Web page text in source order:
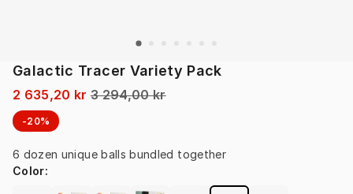
Galactic Tracer Variety Pack
2 635,20 kr 3 294,00 kr
-20%
6 dozen unique balls bundled together
Color: